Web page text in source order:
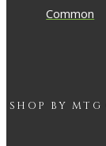
Common
SHOP BY MTG